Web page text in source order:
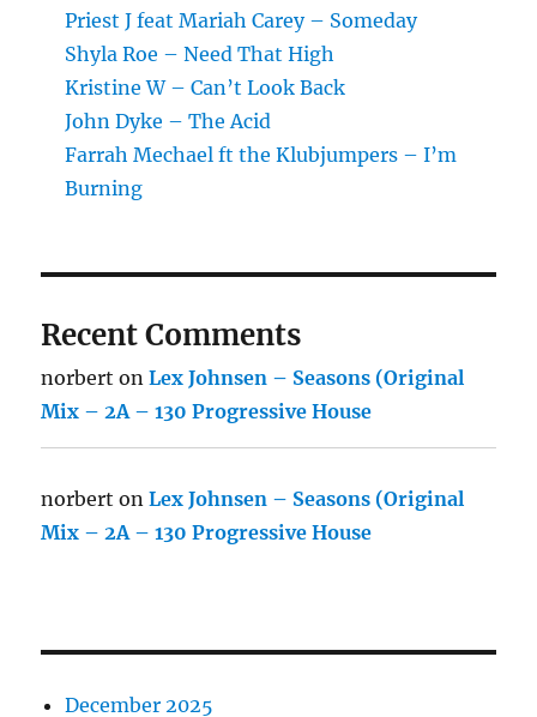
Priest J feat Mariah Carey – Someday
Shyla Roe – Need That High
Kristine W – Can’t Look Back
John Dyke – The Acid
Farrah Mechael ft the Klubjumpers – I’m
Burning
Recent Comments
norbert onLex Johnsen – Seasons (Original
Mix – 2A – 130 Progressive House
norbert onLex Johnsen – Seasons (Original
Mix – 2A – 130 Progressive House
December 2025